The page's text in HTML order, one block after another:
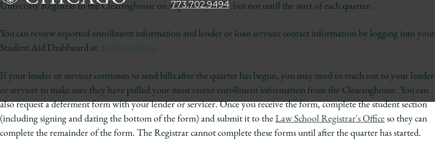
University Registrar to the Clearinghouse on a quarterly basis, but not until the start of each quarter.
You can review reported enrollment information and lender or loan servicer contact information by logging into your
Student Aid Dashboard at studentaid.gov.
If your lender or servicer continues to send bills after the quarter has begun, you may need to reach out to your lender
or servicer to make sure they have pulled your most recent enrollment information from the Clearinghouse. You can
also request a deferment form with your lender or servicer. Once you receive the form, complete the student section
(including signing and dating the bottom of the form) and submit it to the Law School Registrar's Office so they can
complete the remainder of the form. The Registrar cannot complete these forms until after the quarter has started.
The
of
Chicago
Law
School
773.702.9494